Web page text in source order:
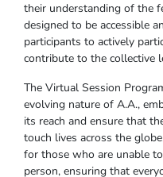
their understanding of the
designed to be accessible
participants to actively
contribute to the collective
The Virtual Session
evolving nature of A.A.,
its reach and ensure that
touch lives across the
for those who are unable
person, ensuring that